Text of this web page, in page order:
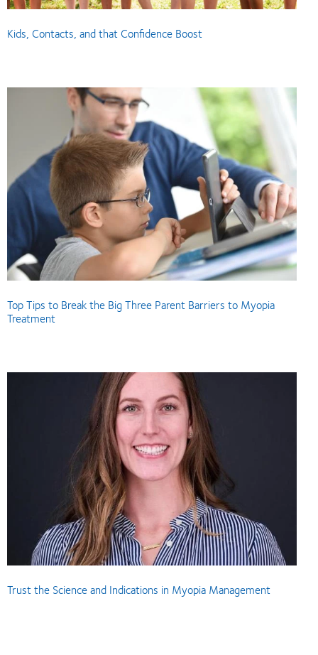
Kids, Contacts, and that Confidence Boost
Top Tips to Break the Big Three Parent Barriers to Myopia
Treatment
Trust the Science and Indications in Myopia Management